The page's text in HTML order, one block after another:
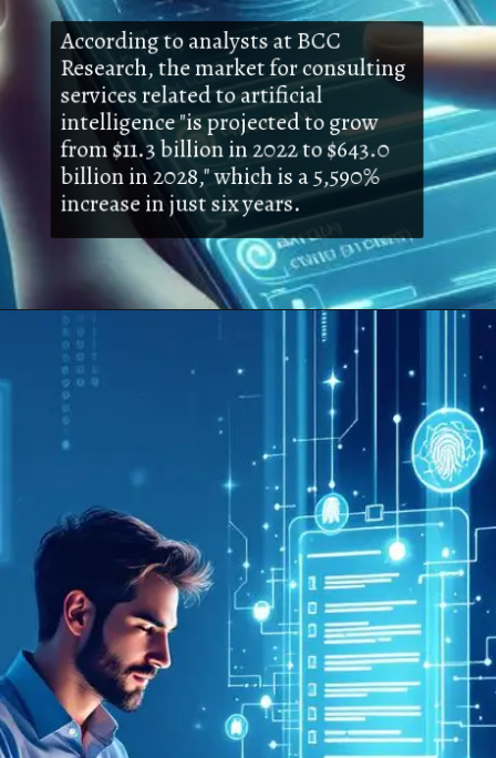
According to analysts at BCC
Research, the market for consulting
services related to artificial
intelligence "is projected to grow
from $11.3 billion in 2022 to $643.0
billion in 2028," which is a 5,590%
increase in just six years.